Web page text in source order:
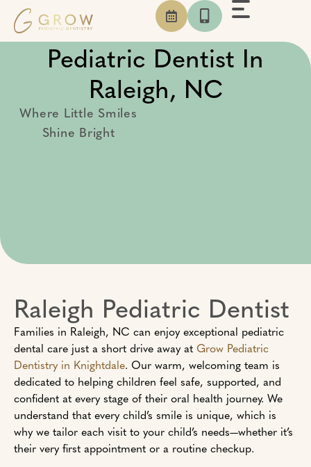
content
Pediatric Dentist In
Raleigh, NC
Where Little Smiles
Shine Bright
Raleigh Pediatric Dentist
Families in Raleigh, NC can enjoy exceptional pediatric
dental care just a short drive away at Grow Pediatric
Dentistry in Knightdale. Our warm, welcoming team is
dedicated to helping children feel safe, supported, and
confident at every stage of their oral health journey. We
understand that every child’s smile is unique, which is
why we tailor each visit to your child’s needs—whether it’s
their very first appointment or a routine checkup.